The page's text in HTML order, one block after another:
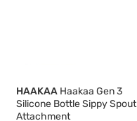
HAAKAA Haakaa Gen 3
Silicone Bottle Sippy Spout
Attachment